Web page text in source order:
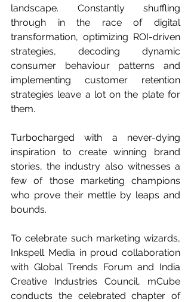
landscape. Constantly shuffling
through in the race of digital
transformation, optimizing ROI-driven
strategies, decoding dynamic
consumer behaviour patterns and
implementing customer retention
strategies leave a lot on the plate for
them.
Turbocharged with a never-dying
inspiration to create winning brand
stories, the industry also witnesses a
few of those marketing champions
who prove their mettle by leaps and
bounds.
To celebrate such marketing wizards,
Inkspell Media in proud collaboration
with Global Trends Forum and India
Creative Industries Council, mCube
conducts the celebrated chapter of